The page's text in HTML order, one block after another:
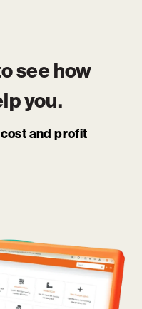
see how
you.
and profit